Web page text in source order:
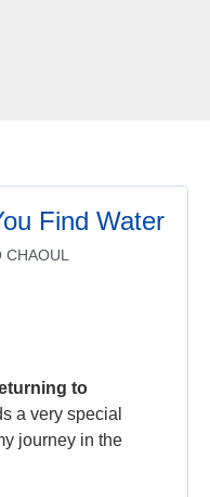
Find Water
to
a very special
journey in the